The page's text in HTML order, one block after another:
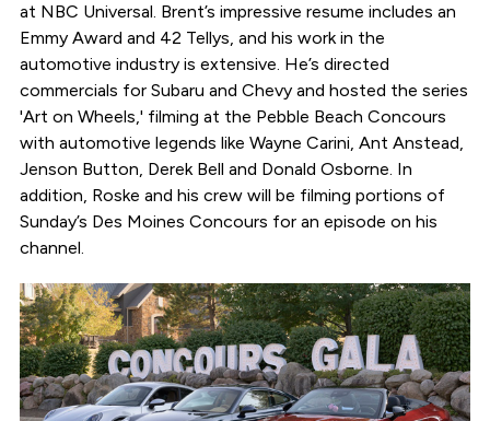
at NBC Universal. Brent’s impressive resume includes an
Emmy Award and 42 Tellys, and his work in the
automotive industry is extensive. He’s directed
commercials for Subaru and Chevy and hosted the series
'Art on Wheels,' filming at the Pebble Beach Concours
with automotive legends like Wayne Carini, Ant Anstead,
Jenson Button, Derek Bell and Donald Osborne. In
addition, Roske and his crew will be filming portions of
Sunday’s Des Moines Concours for an episode on his
channel.